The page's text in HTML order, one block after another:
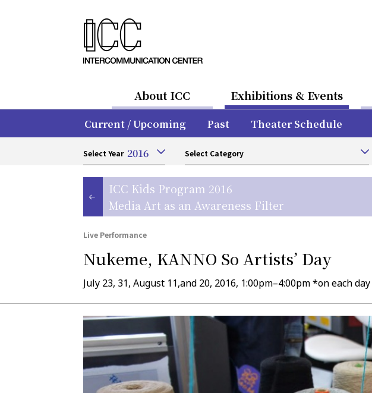
About ICC Exhibitions & Events
Current / Upcoming Past Theater Schedule
Select Year 2016 Select Category
ICC Kids Program 2016
Media Art as an Awareness Filter
Live Performance
Nukeme, KANNO So Artists’ Day
July 23, 31, August 11,and 20, 2016, 1:00pm–4:00pm *on each day